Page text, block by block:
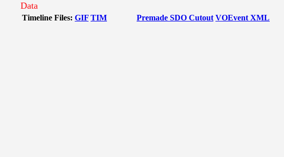
Data
Timeline Files: GIF TIM Premade SDO Cutout VOEvent XML